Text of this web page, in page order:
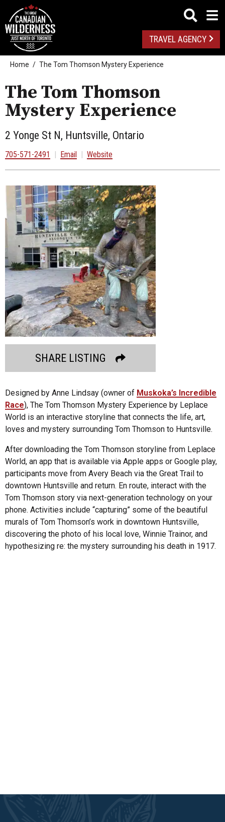
TRAVEL AGENCY
Home The Tom Thomson Mystery Experience
The Tom Thomson
Mystery Experience
2 Yonge St N, Huntsville, Ontario
705-571-2491 | Email | Website
SHARE LISTING
Designed by Anne Lindsay (owner of Muskoka’s Incredible
Race), The Tom Thomson Mystery Experience by Leplace
World is an interactive storyline that connects the life, art,
loves and mystery surrounding Tom Thomson to Huntsville.
After downloading the Tom Thomson storyline from Leplace
World, an app that is available via Apple apps or Google play,
participants move from Avery Beach via the Great Trail to
downtown Huntsville and return. En route, interact with the
Tom Thomson story via next-generation technology on your
phone. Activities include “capturing” some of the beautiful
murals of Tom Thomson’s work in downtown Huntsville,
discovering the photo of his local love, Winnie Trainor, and
hypothesizing re: the mystery surrounding his death in 1917.